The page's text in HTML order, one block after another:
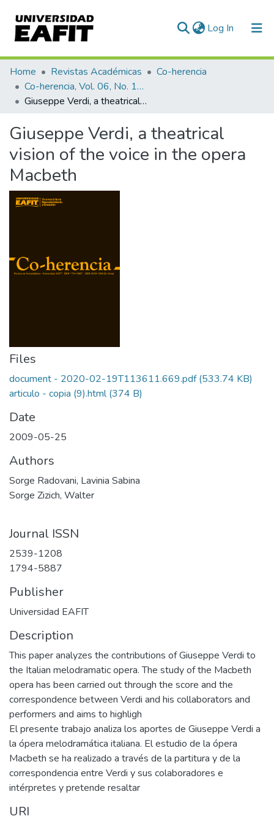
Log In (current)
Communities & Collections
All of DSpace
Home Revistas Académicas
Co-herencia
Co-herencia, Vol. 06, No. 10 (2009)
Giuseppe Verdi, a theatrical vision of the voice in the opera Macbeth
Giuseppe Verdi, a theatrical
vision of the voice in the opera
Macbeth
Files
document - 2020-02-19T113611.669.pdf(533.74 KB)
articulo - copia (9).html(374 B)
Date
2009-05-25
Authors
Sorge Radovani, Lavinia Sabina
Sorge Zizich, Walter
Journal ISSN
2539-1208
1794-5887
Publisher
Universidad EAFIT
Description
This paper analyzes the contributions of Giuseppe Verdi to
the Italian melodramatic opera. The study of the Macbeth
opera has been carried out through the score and the
correspondence between Verdi and his collaborators and
performers and aims to highligh
El presente trabajo analiza los aportes de Giuseppe Verdi a
la ópera melodramática italiana. El estudio de la ópera
Macbeth se ha realizado a través de la partitura y de la
correspondencia entre Verdi y sus colaboradores e
intérpretes y pretende resaltar
URI